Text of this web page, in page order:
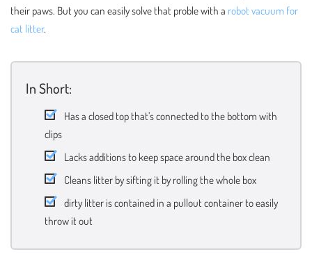
their paws. But you can easily solve that proble with a robot vacuum for
cat litter.
In Short:
Has a closed top that’s connected to the bottom with
clips
Lacks additions to keep space around the box clean
Cleans litter by sifting it by rolling the whole box
dirty litter is contained in a pullout container to easily
throw it out